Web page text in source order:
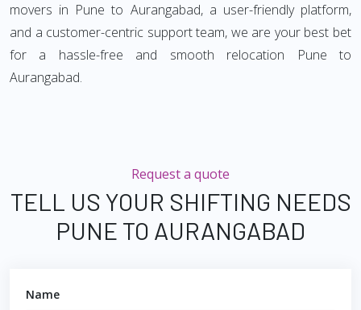
movers in Pune to Aurangabad, a user-friendly platform,
and a customer-centric support team, we are your best bet
for a hassle-free and smooth relocation Pune to
Aurangabad.
Request a quote
TELL US YOUR SHIFTING NEEDS
PUNE TO AURANGABAD
Name